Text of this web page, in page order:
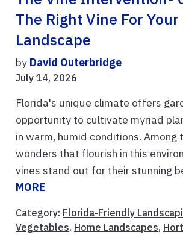
The Right Vine For Your
Landscape
by David Outerbridge
July 14, 2026
Florida's unique climate offers
opportunity to cultivate myriad
in warm, humid conditions. Among
wonders that flourish in this
vines stand out for their stunning
MORE
Category: Florida-Friendly
Vegetables, Home Landscapes,